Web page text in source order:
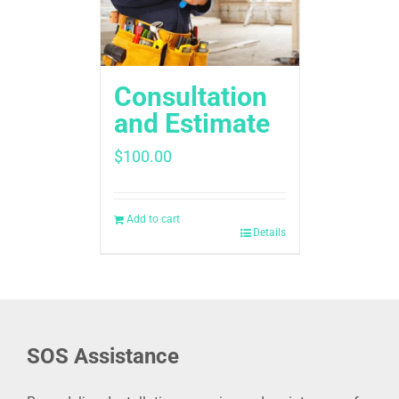
Consultation
and Estimate
$100.00
Add to cart
Details
SOS Assistance